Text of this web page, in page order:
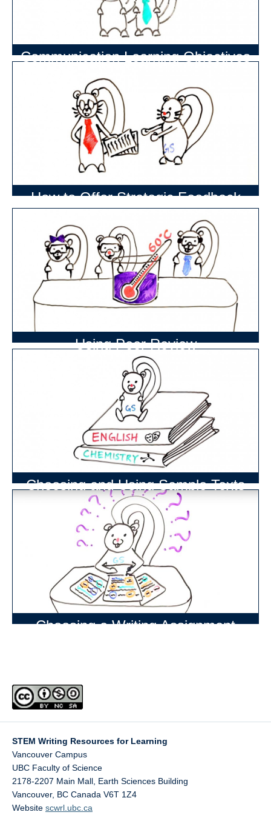
Communication Learning Objectives
How to Offer Strategic Feedback
Using Peer Review
Choosing and Using Sample Texts
Choosing a Writing Assignment
STEM Writing Resources for Learning
Vancouver Campus
UBC Faculty of Science
2178-2207 Main Mall, Earth Sciences Building
Vancouver, BC Canada V6T 1Z4
Website scwrl.ubc.ca